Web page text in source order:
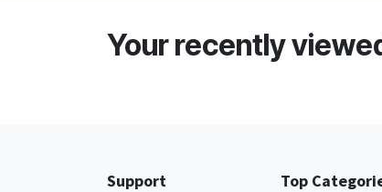
Your recently
Support Top